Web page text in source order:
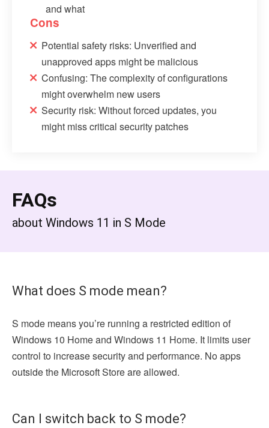
and what
Cons
Potential safety risks: Unverified and
unapproved apps might be malicious
Confusing: The complexity of configurations
might overwhelm new users
Security risk: Without forced updates, you
might miss critical security patches
FAQs
about Windows 11 in S Mode
What does S mode mean?
S mode means you’re running a restricted edition of
Windows 10 Home and Windows 11 Home. It limits user
control to increase security and performance. No apps
outside the Microsoft Store are allowed.
Can I switch back to S mode?